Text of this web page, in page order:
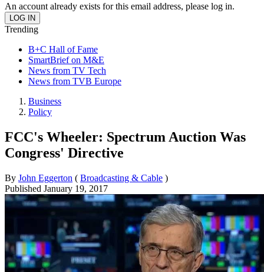
An account already exists for this email address, please log in.
Trending
B+C Hall of Fame
SmartBrief on M&E
News from TV Tech
News from TVB Europe
Business
Policy
FCC's Wheeler: Spectrum Auction Was
Congress' Directive
By John Eggerton ( Broadcasting & Cable )
Published January 19, 2017